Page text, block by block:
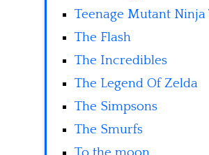
Teenage Mutant Ninja
The Flash
The Incredibles
The Legend Of Zelda
The Simpsons
The Smurfs